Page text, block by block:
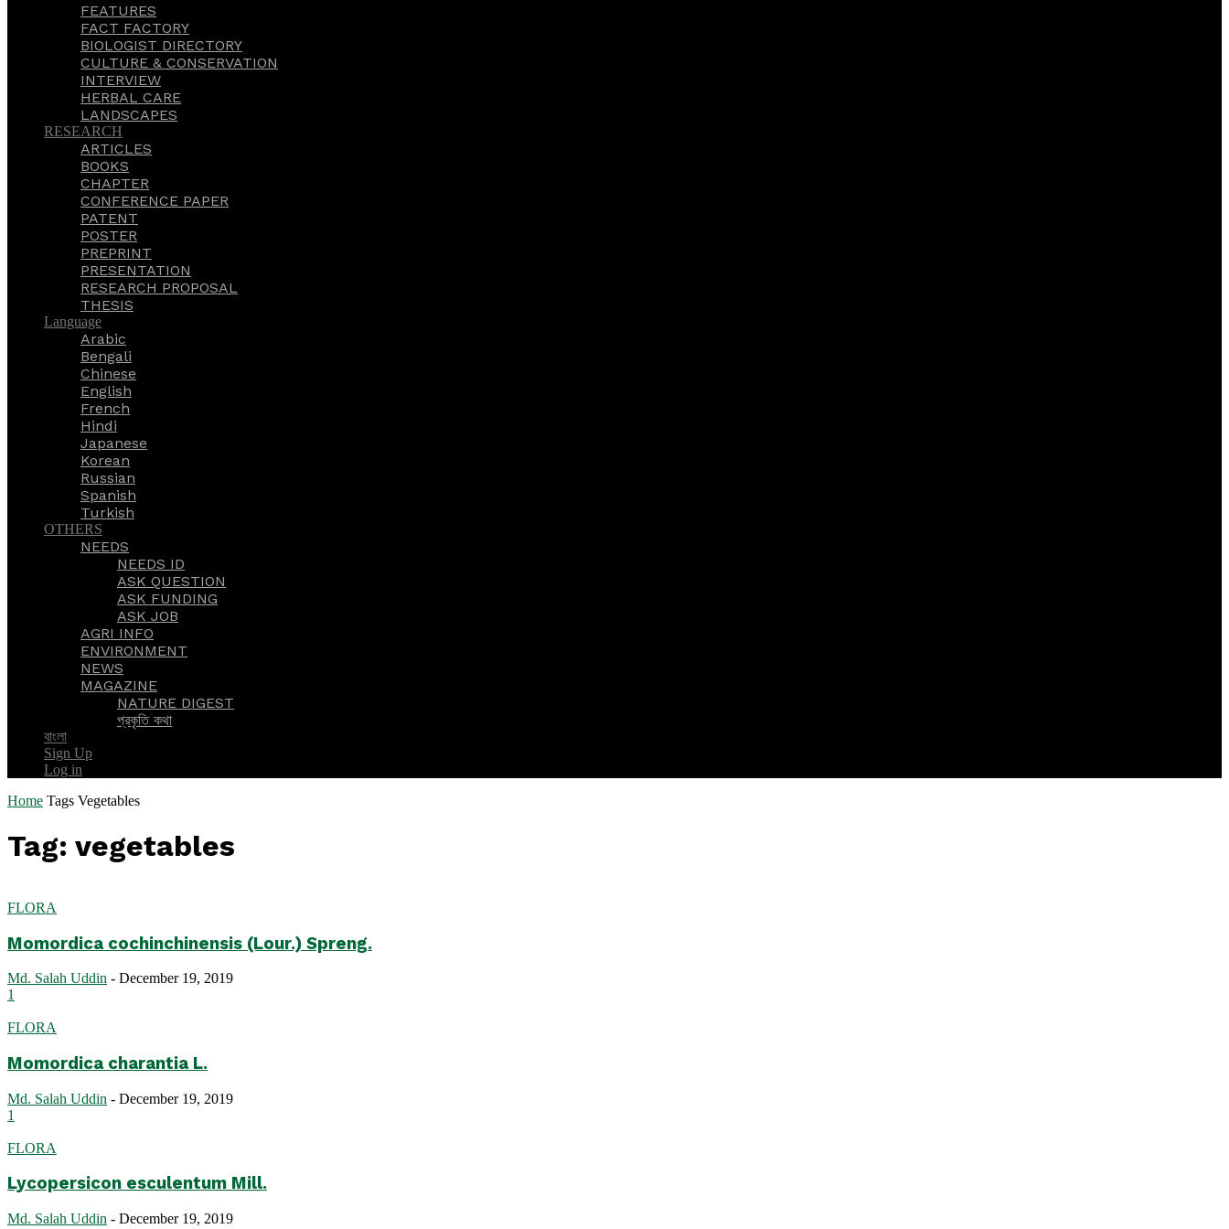
FEATURES
FACT FACTORY
BIOLOGIST DIRECTORY
CULTURE & CONSERVATION
INTERVIEW
HERBAL CARE
LANDSCAPES
RESEARCH
ARTICLES
BOOKS
CHAPTER
CONFERENCE PAPER
PATENT
POSTER
PREPRINT
PRESENTATION
RESEARCH PROPOSAL
THESIS
Language
Arabic
Bengali
Chinese
English
French
Hindi
Japanese
Korean
Russian
Spanish
Turkish
OTHERS
NEEDS
NEEDS ID
ASK QUESTION
ASK FUNDING
ASK JOB
AGRI INFO
ENVIRONMENT
NEWS
MAGAZINE
NATURE DIGEST
প্রকৃতি কথা
বাংলা
Sign Up
Log in
Home Tags Vegetables
Tag: vegetables
FLORA
Momordica cochinchinensis (Lour.) Spreng.
Md. Salah Uddin - December 19, 2019
1
FLORA
Momordica charantia L.
Md. Salah Uddin - December 19, 2019
1
FLORA
Lycopersicon esculentum Mill.
Md. Salah Uddin - December 19, 2019